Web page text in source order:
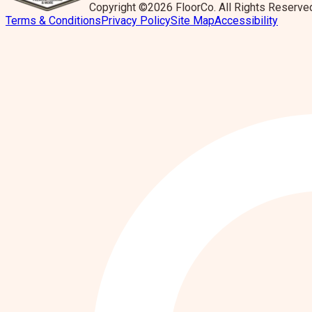
Copyright ©2026 FloorCo. All Rights
Terms & ConditionsPrivacy PolicySite MapAccessibility